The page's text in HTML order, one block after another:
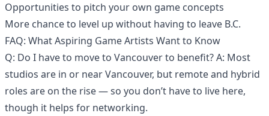
Opportunities to pitch your own game concepts
More chance to level up without having to leave B.C.
FAQ: What Aspiring Game Artists Want to Know
Q: Do I have to move to Vancouver to benefit? A: Most
studios are in or near Vancouver, but remote and hybrid
roles are on the rise — so you don’t have to live here,
though it helps for networking.